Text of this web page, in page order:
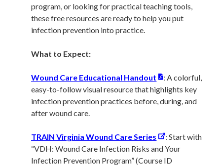
program, or looking for practical teaching tools,
these free resources are ready to help you put
infection prevention into practice.
What to Expect:
Wound Care Educational Handout
: A colorful,
easy-to-follow visual resource that highlights key
infection prevention practices before, during, and
after wound care.
TRAIN Virginia Wound Care Series
: Start with
“VDH: Wound Care Infection Risks and Your
Infection Prevention Program” (Course ID